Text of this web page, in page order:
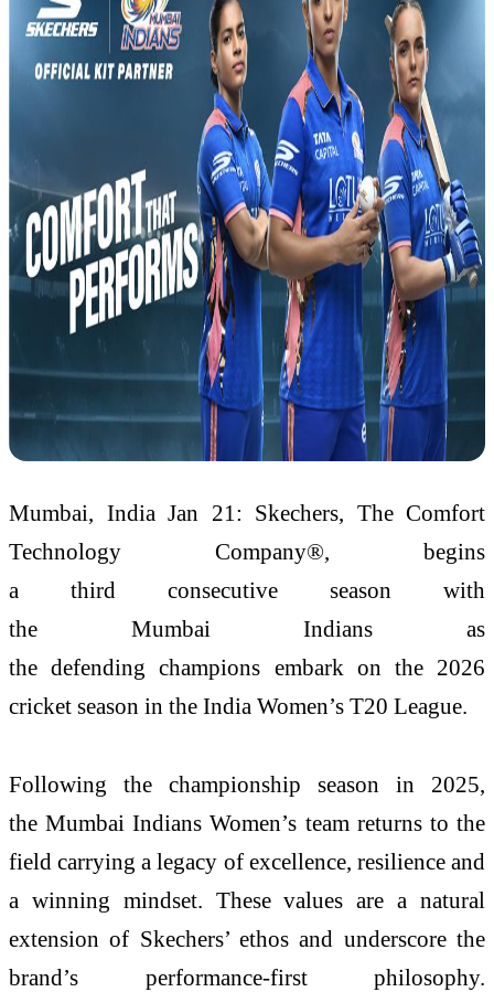
Mumbai, India Jan 21: Skechers, The Comfort
Technology Company®, begins
a third consecutive season with
the Mumbai Indians as
the defending champions embark on the 2026
cricket season in the India Women’s T20 League.
Following the championship season in 2025,
the Mumbai Indians Women’s team returns to the
field carrying a legacy of excellence, resilience and
a winning mindset. These values are a natural
extension of Skechers’ ethos and underscore the
brand’s performance-first philosophy.